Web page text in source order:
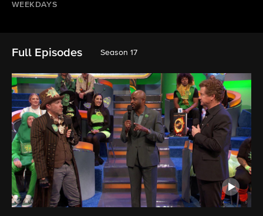
WEEKDAYS
Full Episodes Season 17